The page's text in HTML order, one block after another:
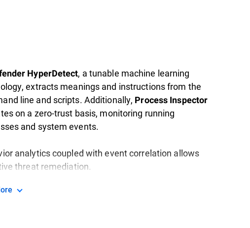
HyperDetect, a tunable machine learning
extracts meanings and instructions from the
line and scripts. Additionally, Process Inspector
on a zero-trust basis, monitoring running
and system events.
analytics coupled with event correlation allows
threat remediation.